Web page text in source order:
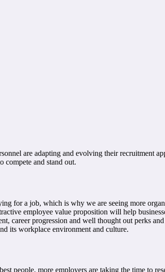
are adapting and evolving their recruitment
compete and stand out.
for a job, which is why we are seeing more
employee value proposition will help
career progression and well thought out perks
its workplace environment and culture.
people, more employers are taking the time to